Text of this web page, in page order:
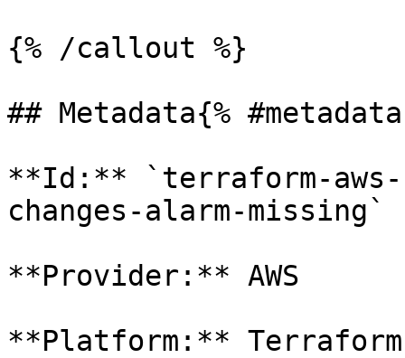
{% /callout %}
## Metadata{%
**Id:** `terraform-aws-
changes-alarm-missing`
**Provider:** AWS
**Platform:** Terraform